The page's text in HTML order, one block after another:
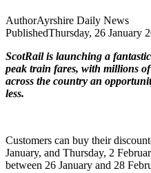
AuthorAyrshire Daily News
PublishedThursday, 26 January
ScotRail is launching a
peak train fares, with millions
across the country an
less.
Customers can buy their
January, and Thursday, 2
between 26 January and 28